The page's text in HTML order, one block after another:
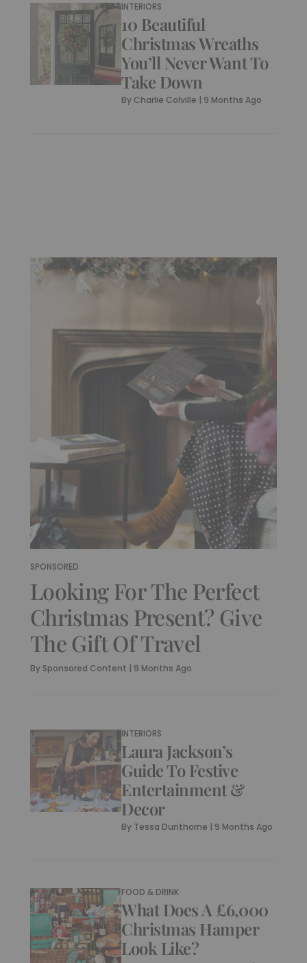
INTERIORS
10 Beautiful
Christmas Wreaths
You’ll Never Want To
Take Down
By Charlie Colville | 9 Months Ago
SPONSORED
Looking For The Perfect
Christmas Present? Give
The Gift Of Travel
By Sponsored Content | 9 Months Ago
INTERIORS
Laura Jackson’s
Guide To Festive
Entertainment &
Decor
By Tessa Dunthorne | 9 Months Ago
FOOD & DRINK
What Does A £6,000
Christmas Hamper
Look Like?